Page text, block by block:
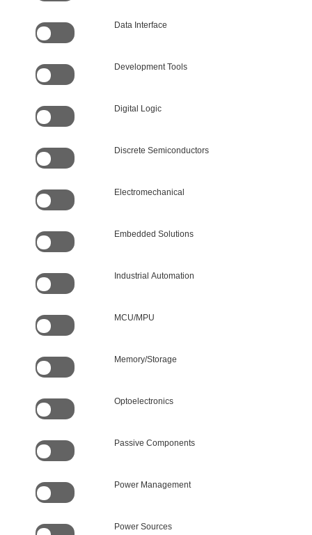
Data Interface
Development Tools
Digital Logic
Discrete Semiconductors
Electromechanical
Embedded Solutions
Industrial Automation
MCU/MPU
Memory/Storage
Optoelectronics
Passive Components
Power Management
Power Sources